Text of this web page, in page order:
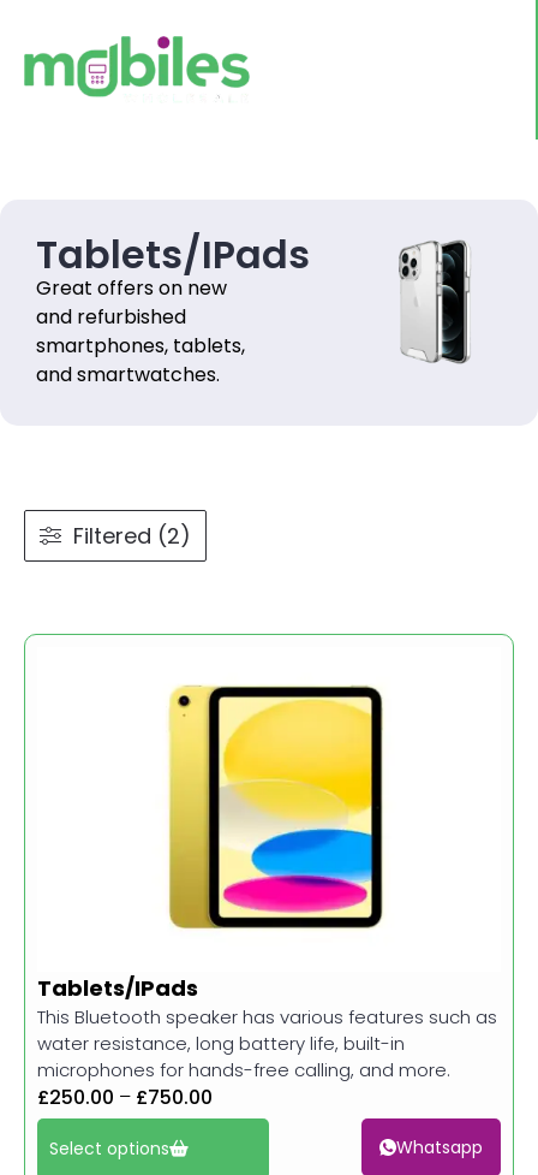
Tablets/IPads
Great offers on new
and refurbished
smartphones, tablets,
and smartwatches.
Filtered (2)
Tablets/IPads
This Bluetooth speaker has various features such as
water resistance, long battery life, built-in
microphones for hands-free calling, and more.
£250.00 – £750.00
Select options Whatsapp